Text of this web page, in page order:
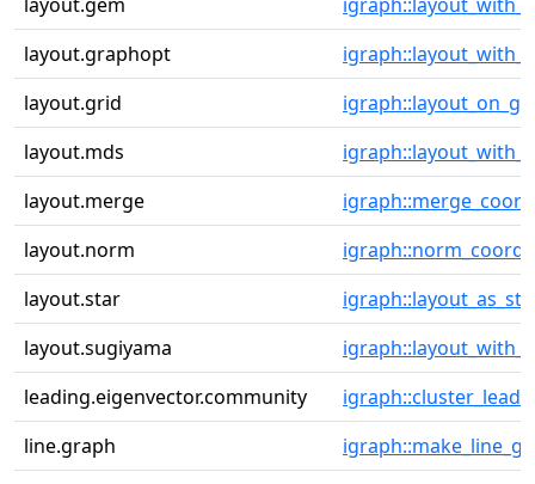
layout.graphopt
layout.grid
layout.mds
layout.merge
layout.norm
igraph::norm_coords
layout.star
layout.sugiyama
leading.eigenvector.community
line.graph